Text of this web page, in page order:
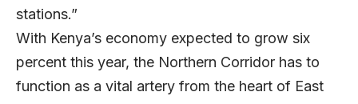
stations.”
With Kenya’s economy expected to grow six
percent this year, the Northern Corridor has to
function as a vital artery from the heart of East